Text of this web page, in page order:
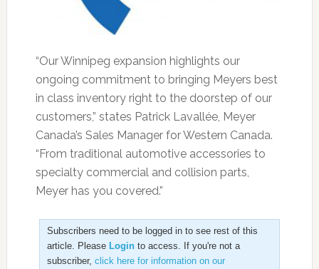
“Our Winnipeg expansion highlights our
ongoing commitment to bringing Meyers best
in class inventory right to the doorstep of our
customers,” states Patrick Lavallée, Meyer
Canada’s Sales Manager for Western Canada.
“From traditional automotive accessories to
specialty commercial and collision parts,
Meyer has you covered.”
Subscribers need to be logged in to see rest of this
article. Please Loginto access. If you're not a
subscriber, click here for information on our